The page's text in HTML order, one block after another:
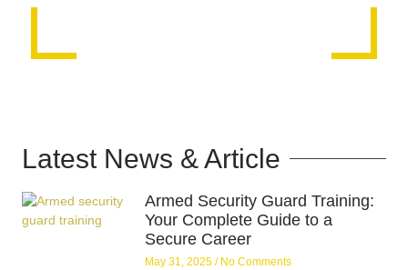
Latest News & Article
Armed Security Guard Training:
Your Complete Guide to a
Secure Career
May 31, 2025 No Comments